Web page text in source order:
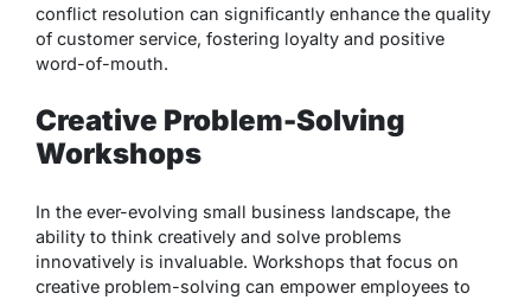
conflict resolution can significantly enhance the quality
of customer service, fostering loyalty and positive
word-of-mouth.
Creative Problem-Solving
Workshops
In the ever-evolving small business landscape, the
ability to think creatively and solve problems
innovatively is invaluable. Workshops that focus on
creative problem-solving can empower employees to